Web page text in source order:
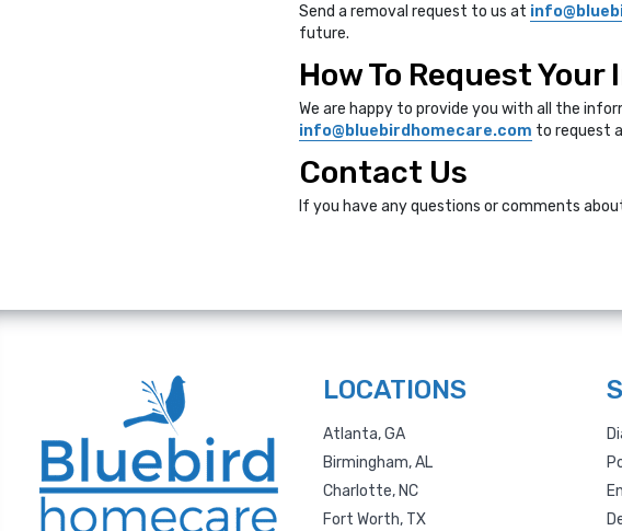
Send a removal request to us at
future.
How To Request
We are happy to provide you with all the
info@bluebirdhomecare.com to request
Contact Us
If you have any questions or comments
LOCATIONS
Atlanta, GA
Birmingham, AL
Charlotte, NC
Fort Worth, TX